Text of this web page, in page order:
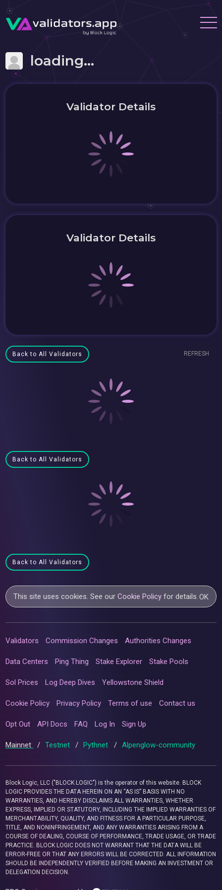
loading...
Validator Details
Validator Details
Back to All Validators REFRESH
Back to All Validators
Back to All Validators
This site uses cookies. See ourCookie Policy for details.OK
Validators Commission Changes Authorities Changes
Data Centers Ping Thing Stake Explorer Stake Pools
Sol Prices Log Deep Dives Yellowstone Shield
Cookie Policy Privacy Policy Terms of use Contact us
Opt Out API Docs FAQ Log In Sign Up
Mainnet / Testnet / Pythnet / Alpenglow-community
Block Logic, LLC ("BLOCK LOGIC") is the operator of this website. BLOCK
LOGIC PROVIDES THE DATA HEREIN ON AN “AS IS” BASIS WITH NO
WARRANTIES, AND HEREBY DISCLAIMS ALL WARRANTIES, WHETHER
EXPRESS, IMPLIED OR STATUTORY, INCLUDING THE IMPLIED WARRANTIES OF
MERCHANTABILITY, QUALITY, AND FITNESS FOR A PARTICULAR PURPOSE,
TITLE, AND NONINFRINGEMENT, AND ANY WARRANTIES ARISING FROM A
COURSE OF DEALING, COURSE OF PERFORMANCE, TRADE USAGE, OR TRADE
PRACTICE. BLOCK LOGIC DOES NOT WARRANT THAT THE DATA WILL BE
ERROR-FREE OR THAT ANY ERRORS WILL BE CORRECTED. ALL INFORMATION
SHOULD BE INDEPENDENTLY VERIFIED BEFORE MAKING AN INVESTMENT OR
DELEGATION DECISION.